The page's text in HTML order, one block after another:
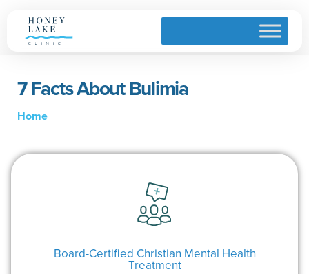
7 Facts About Bulimia
Home
Board-Certified Christian Mental Health
Treatment